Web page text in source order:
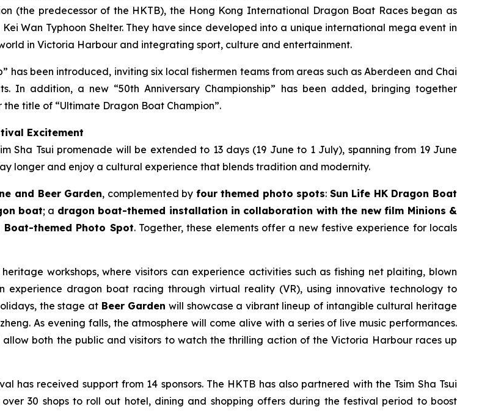
(the predecessor of the HKTB), the Hong Kong International Dragon Boat Races began as
Wan Typhoon Shelter. They have since developed into a unique international mega event in
in Victoria Harbour and integrating sport, culture and entertainment.
has been introduced, inviting six local fishermen teams from areas such as Aberdeen and Chai
In addition, a new “50th Anniversary Championship” has been added, bringing together
title of “Ultimate Dragon Boat Champion”.
Excitement
Sha Tsui promenade will be extended to 13 days (19 June to 1 July), spanning from 19 June
longer and enjoy a cultural experience that blends tradition and modernity.
and Beer Garden, complemented by four themed photo spots: Sun Life HK Dragon Boat
boat; a dragon boat-themed installation in collaboration with the new film Minions &
themed Photo Spot. Together, these elements offer a new festive experience for locals
workshops, where visitors can experience activities such as fishing net plaiting, blown
experience dragon boat racing through virtual reality (VR), using innovative technology to
the stage at Beer Garden will showcase a vibrant lineup of intangible cultural heritage
As evening falls, the atmosphere will come alive with a series of live music performances.
both the public and visitors to watch the thrilling action of the Victoria Harbour races up
has received support from 14 sponsors. The HKTB has also partnered with the Tsim Sha Tsui
30 shops to roll out hotel, dining and shopping offers during the festival period to boost